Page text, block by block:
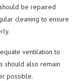
be repaired
cleaning to ensure
ventilation to
should also remain
possible.